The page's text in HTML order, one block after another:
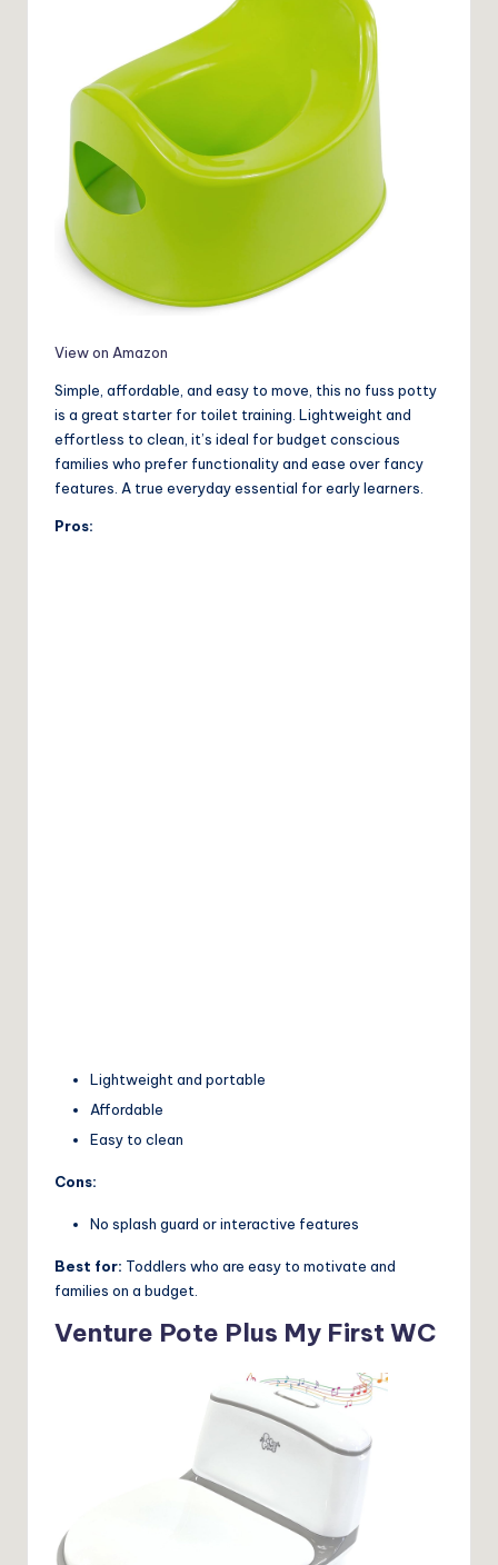
View on Amazon
Simple, affordable, and easy to move, this no fuss potty
is a great starter for toilet training. Lightweight and
effortless to clean, it’s ideal for budget conscious
families who prefer functionality and ease over fancy
features. A true everyday essential for early learners.
Pros:
Lightweight and portable
Affordable
Easy to clean
Cons:
No splash guard or interactive features
Best for: Toddlers who are easy to motivate and
families on a budget.
Venture Pote Plus My First WC